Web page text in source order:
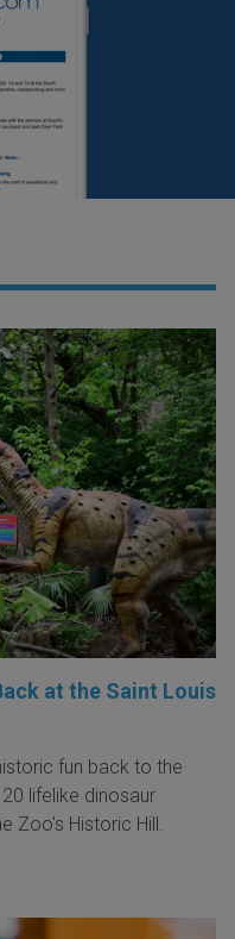
at the Saint Louis
fun back to the
lifelike dinosaur
Zoo's Historic Hill.